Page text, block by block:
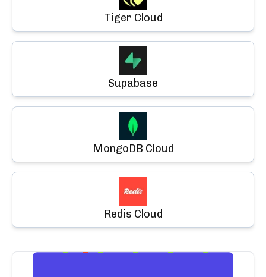
Tiger Cloud
Supabase
MongoDB Cloud
Redis Cloud